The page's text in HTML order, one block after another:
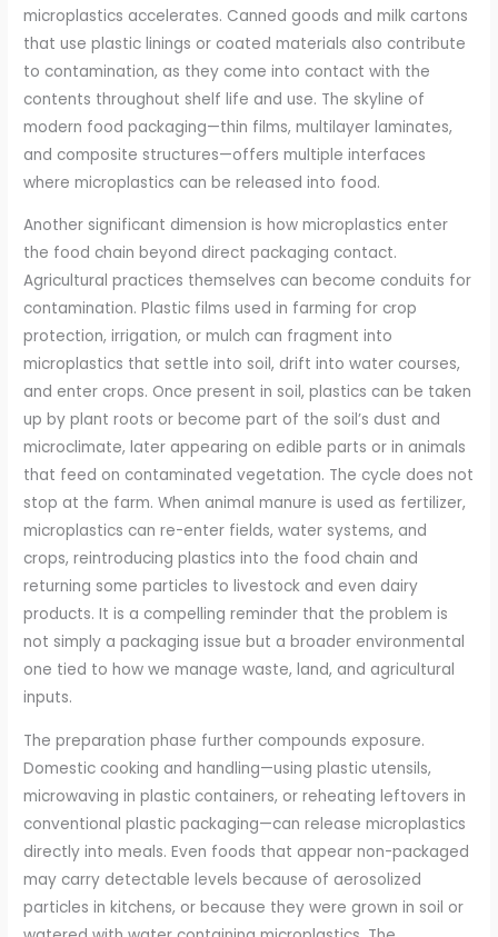
microplastics accelerates. Canned goods and milk cartons
that use plastic linings or coated materials also contribute
to contamination, as they come into contact with the
contents throughout shelf life and use. The skyline of
modern food packaging—thin films, multilayer laminates,
and composite structures—offers multiple interfaces
where microplastics can be released into food.
Another significant dimension is how microplastics enter
the food chain beyond direct packaging contact.
Agricultural practices themselves can become conduits for
contamination. Plastic films used in farming for crop
protection, irrigation, or mulch can fragment into
microplastics that settle into soil, drift into water courses,
and enter crops. Once present in soil, plastics can be taken
up by plant roots or become part of the soil’s dust and
microclimate, later appearing on edible parts or in animals
that feed on contaminated vegetation. The cycle does not
stop at the farm. When animal manure is used as fertilizer,
microplastics can re-enter fields, water systems, and
crops, reintroducing plastics into the food chain and
returning some particles to livestock and even dairy
products. It is a compelling reminder that the problem is
not simply a packaging issue but a broader environmental
one tied to how we manage waste, land, and agricultural
inputs.
The preparation phase further compounds exposure.
Domestic cooking and handling—using plastic utensils,
microwaving in plastic containers, or reheating leftovers in
conventional plastic packaging—can release microplastics
directly into meals. Even foods that appear non-packaged
may carry detectable levels because of aerosolized
particles in kitchens, or because they were grown in soil or